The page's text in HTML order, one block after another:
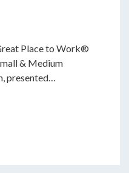
Place to Work®
& Medium
presented…